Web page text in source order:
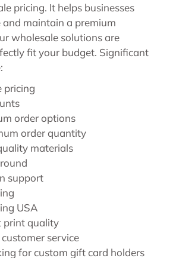
pricing. It helps businesses
and maintain a premium
wholesale solutions are
fit your budget. Significant
pricing
order options
order quantity
materials
support
USA
print quality
service
for custom gift card holders